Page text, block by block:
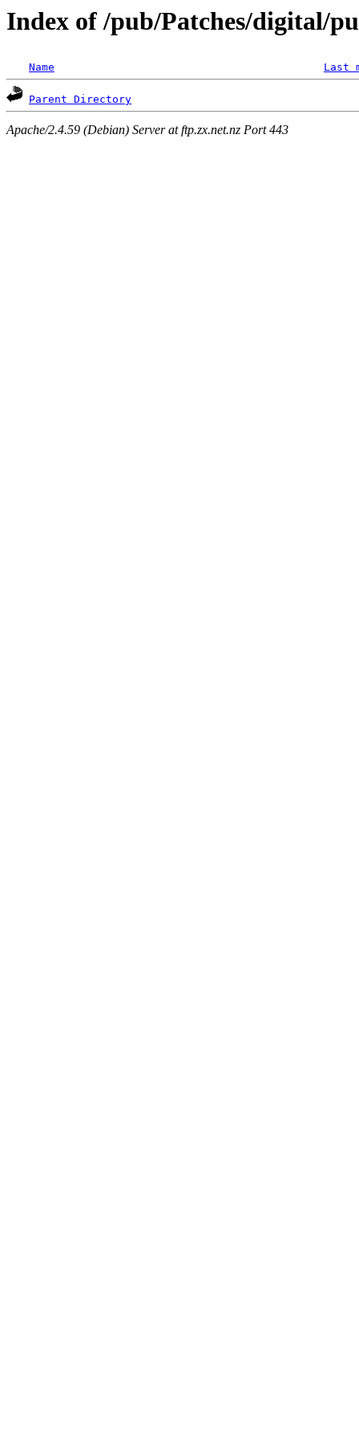
Index of /pub/Patches/digital/
Name Last
Parent Directory
Apache/2.4.59 (Debian) Server at ftp.zx.net.nz Port 443